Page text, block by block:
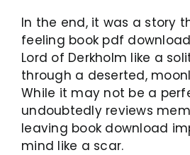
In the end, it was a story
feeling book pdf
Lord of Derkholm like a
through a deserted,
While it may not be a
undoubtedly reviews
leaving book download
mind like a scar.